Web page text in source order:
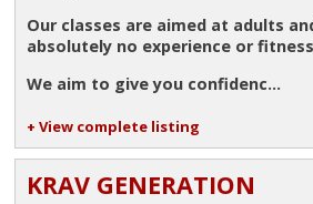
Our classes are aimed at adults
absolutely no experience or
We aim to give you confidenc...
+ View complete listing
KRAV GENERATION